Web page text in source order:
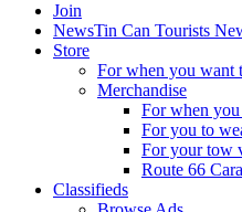
Join
NewsTin Can Tourists
Store
For when you want
Merchandise
For when
For you to
For your tow
Route 66
Classifieds